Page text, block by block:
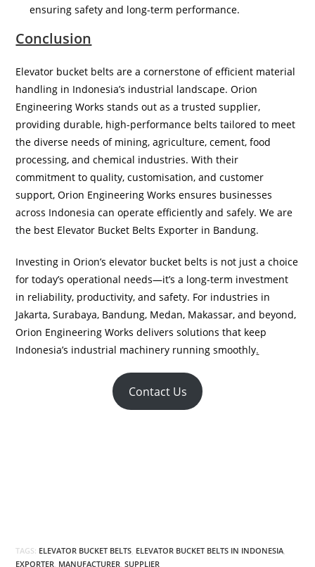
ensuring safety and long-term performance.
Conclusion
Elevator bucket belts are a cornerstone of efficient material
handling in Indonesia’s industrial landscape. Orion
Engineering Works stands out as a trusted supplier,
providing durable, high-performance belts tailored to meet
the diverse needs of mining, agriculture, cement, food
processing, and chemical industries. With their
commitment to quality, customisation, and customer
support, Orion Engineering Works ensures businesses
across Indonesia can operate efficiently and safely. We are
the best Elevator Bucket Belts Exporter in Bandung.
Investing in Orion’s elevator bucket belts is not just a choice
for today’s operational needs—it’s a long-term investment
in reliability, productivity, and safety. For industries in
Jakarta, Surabaya, Bandung, Medan, Makassar, and beyond,
Orion Engineering Works delivers solutions that keep
Indonesia’s industrial machinery running smoothly.
Contact Us
TAGS: ELEVATOR BUCKET BELTS, ELEVATOR BUCKET BELTS IN INDONESIA,
EXPORTER, MANUFACTURER, SUPPLIER